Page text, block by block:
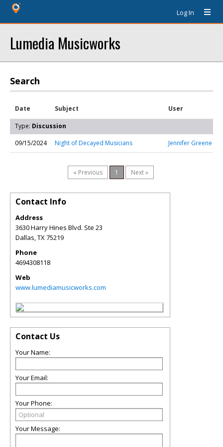
Log In
Lumedia Musicworks
Search
Date Subject User
Type: Discussion
09/15/2024
Night of Decayed Musicians Jennifer Greene
« Previous 1 Next »
Contact Info
Address
3630 Harry Hines Blvd. Ste 23
Dallas,TX75219
Phone
4694308118
Web
www.lumediamusicworks.com
Contact Us
Your Name:
Your Email:
Your Phone:
Your Message: